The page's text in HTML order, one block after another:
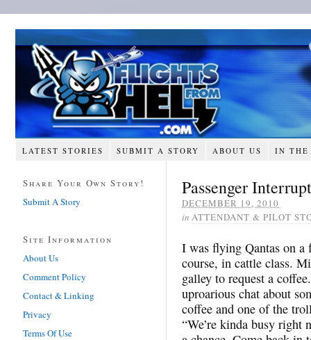
LATEST STORIES SUBMIT A STORY ABOUT US IN THE
Passenger
DECEMBER 19, 2010
in ATTENDANT & PILOT
I was flying Qantas on
course, in cattle class.
galley to request a
uproarious chat about
coffee and one of the
“We’re kinda busy right
Share Your Own Story!
Submit A Story
Site Information
About Us
Comment Policy
Contact & Linking
Privacy
Terms Of Use